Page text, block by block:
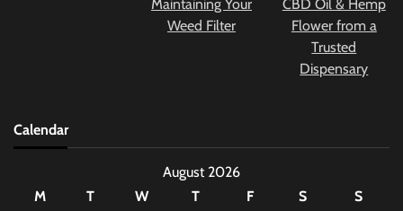
Calendar
August 2026
M
T W T F S
S